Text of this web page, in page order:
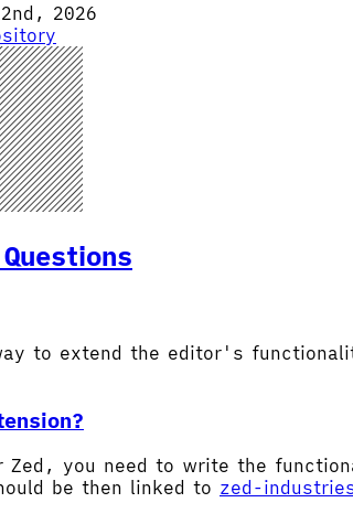
2026
to extend the editor's
Zed, you need to write the
be then linked to zed-